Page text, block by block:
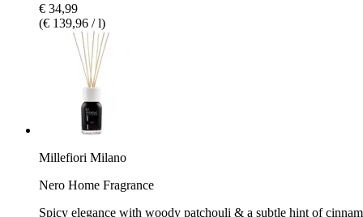
€ 34,99
(€ 139,96 / l)
Millefiori Milano
Nero Home Fragrance
Spicy elegance with woody patchouli & a subtle hint of